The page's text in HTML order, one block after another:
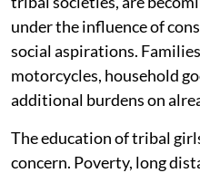
under the influence of
social aspirations.
motorcycles, household
additional burdens on
The education of tribal
concern. Poverty, long